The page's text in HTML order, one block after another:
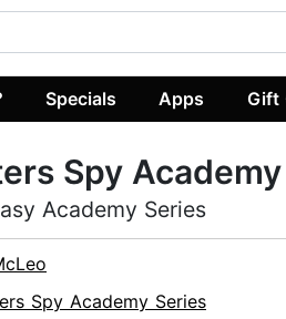
Specials Apps Gift
Spy
Academy Series
Spy Academy Series